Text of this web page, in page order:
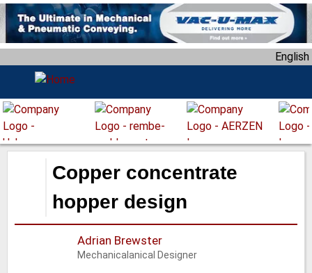
i
m
a
i
English
Copper concentrate
hopper design
Adrian Brewster
Mechanicalanical Designer